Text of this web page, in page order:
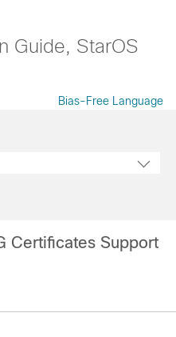
Guide, StarOS
Bias-Free Language
Certificates Support